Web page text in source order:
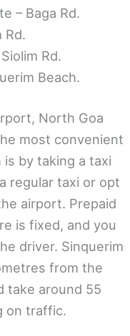
– Baga Rd.
Rd.
Rd.
Beach.
North Goa
most convenient
by taking a taxi
regular taxi or opt
airport. Prepaid
is fixed, and you
driver. Sinquerim
from the
take around 55
on traffic.